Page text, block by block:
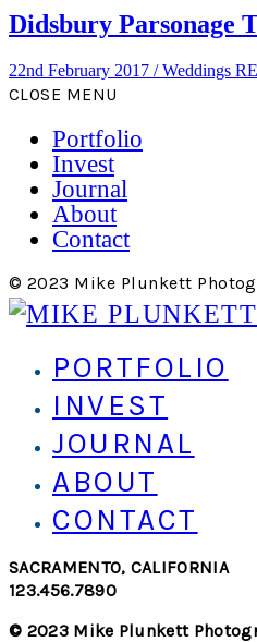
Didsbury Parsonage
22nd February 2017 /Weddings
CLOSE MENU
Portfolio
Invest
Journal
About
Contact
© 2023 Mike Plunkett
PORTFOLIO
INVEST
JOURNAL
ABOUT
CONTACT
SACRAMENTO, CALIFORNIA
123.456.7890
© 2023 Mike Plunkett